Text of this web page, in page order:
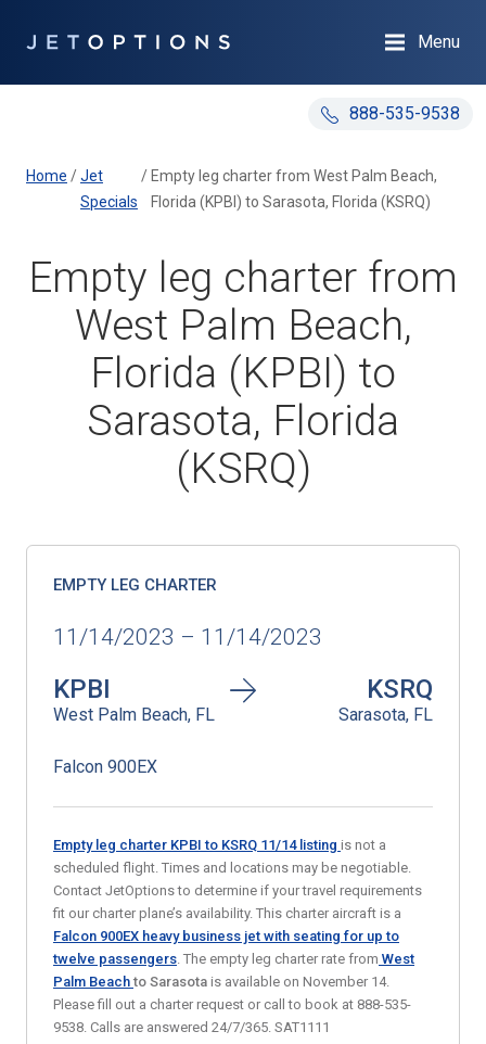
888-535-9538
Menu
Home /Jet
Specials
/ Empty leg charter from West Palm Beach,
Florida (KPBI) to Sarasota, Florida (KSRQ)
Empty leg charter from
West Palm Beach,
Florida (KPBI) to
Sarasota, Florida
(KSRQ)
EMPTY LEG CHARTER
11/14/2023 – 11/14/2023
KPBI
West Palm Beach, FL
KSRQ
Sarasota, FL
Falcon 900EX
Empty leg charter KPBI to KSRQ 11/14 listing is not a
scheduled flight. Times and locations may be negotiable.
Contact JetOptions to determine if your travel requirements
fit our charter plane’s availability. This charter aircraft is a
Falcon 900EX heavy business jet with seating for up to
twelve passengers. The empty leg charter rate from West
Palm Beach to Sarasota is available on November 14.
Please fill out a charter request or call to book at 888-535-
9538. Calls are answered 24/7/365. SAT1111